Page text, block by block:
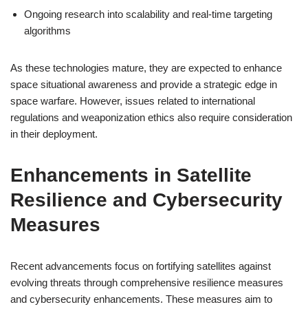
Ongoing research into scalability and real-time targeting
algorithms
As these technologies mature, they are expected to enhance
space situational awareness and provide a strategic edge in
space warfare. However, issues related to international
regulations and weaponization ethics also require consideration
in their deployment.
Enhancements in Satellite
Resilience and Cybersecurity
Measures
Recent advancements focus on fortifying satellites against
evolving threats through comprehensive resilience measures
and cybersecurity enhancements. These measures aim to